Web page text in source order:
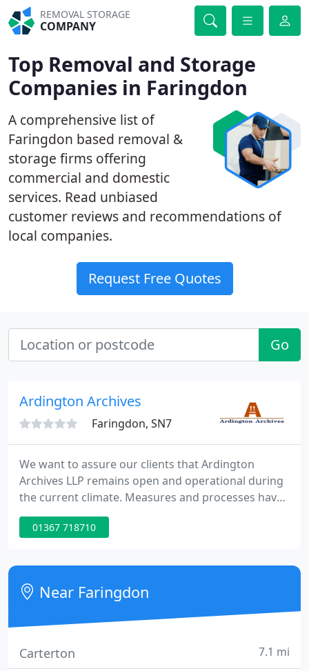
REMOVAL STORAGE
COMPANY
Top Removal and Storage
Companies in Faringdon
A comprehensive list of
Faringdon based removal &
storage firms offering
commercial and domestic
services. Read unbiased
customer reviews and recommendations of
local companies.
Request Free Quotes
Go
Ardington Archives
Faringdon, SN7
We want to assure our clients that Ardington
Archives LLP remains open and operational during
the current climate. Measures and processes have
been put in place to ensure the health & safety of
both our clients and our staff. We have introduced
continue meeting all requirements, and are pleased
to offer doorstep delivery to those now working
from home
01367 718710
Near Faringdon
Carterton 7.1 mi